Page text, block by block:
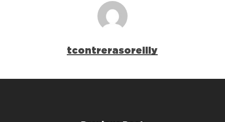
tcontrerasoreilly